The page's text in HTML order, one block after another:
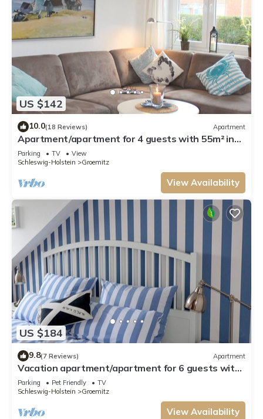
US $142
10.0(18 Reviews) Apartment
Apartment/apartment for 4 guests with 55m² in
Grömitz (3190)
Parking TV
View
Schleswig-Holstein
Groemitz
View Availability
US $184
9.8(7 Reviews) Apartment
Vacation apartment/apartment for 6 guests with
80m² in Grömitz (29561)
Parking Pet Friendly
TV
Schleswig-Holstein
Groemitz
View Availability